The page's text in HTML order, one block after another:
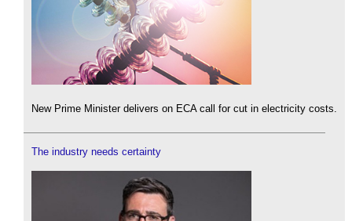
New Prime Minister delivers on ECA call for cut in electricity costs.
The industry needs certainty